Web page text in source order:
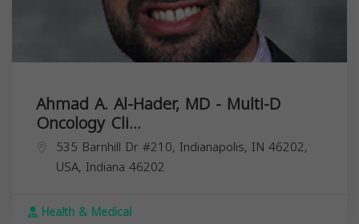
Ahmad A. Al-Hader, MD - Multi-D
Oncology Cli...
535 Barnhill Dr #210, Indianapolis, IN 46202,
USA, Indiana 46202
Health & Medical